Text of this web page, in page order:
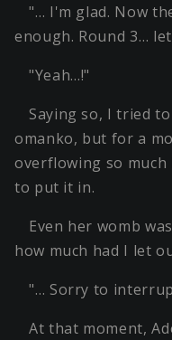
"… I'm glad. Now
enough. Round 3…
"Yeah…!"
Saying so, I tried
omanko, but for a
overflowing so
to put it in.
Even her womb
how much had I let
"… Sorry to
At that moment,